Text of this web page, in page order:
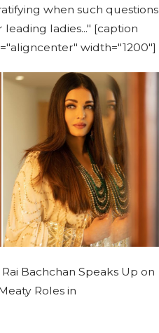
when such questions
ladies..." [caption
width="1200"]
Bachchan Speaks Up on
Roles in